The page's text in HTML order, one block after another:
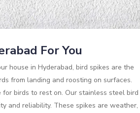
For You
house in Hyderabad, bird spikes are the
from landing and roosting on surfaces.
birds to rest on. Our stainless steel bird
and reliability. These spikes are weather,